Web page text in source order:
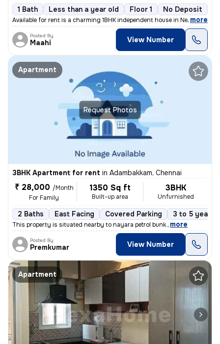
1 Bath Less than a year old Floor 1 No Deposit
Available for rent is a charming 1BHK independent house in Nehru Colon
, more
Posted By
Maahi View Number
Request Photos
Apartment
3BHK Apartment for rent in Adambakkam, Chennai
₹ 28,000 /Month
For Family
1350 Sq ft
Built-up area
3BHK
Unfurnished
2 Baths East Facing Covered Parking 3 to 5 years
This property is situated nearby to nayara petrol bunk., more
Posted By
Premkumar View Number
Apartment